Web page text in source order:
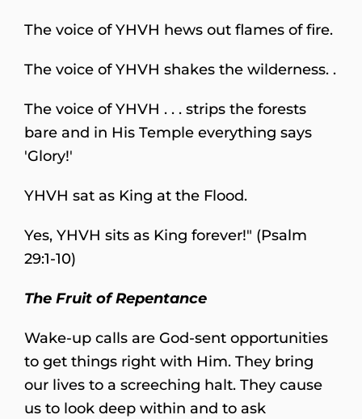
The voice of YHVH hews out flames of fire.
The voice of YHVH shakes the wilderness. .
The voice of YHVH . . . strips the forests
bare and in His Temple everything says
'Glory!'
YHVH sat as King at the Flood.
Yes, YHVH sits as King forever!" (Psalm
29:1-10)
The Fruit of Repentance
Wake-up calls are God-sent opportunities
to get things right with Him. They bring
our lives to a screeching halt. They cause
us to look deep within and to ask